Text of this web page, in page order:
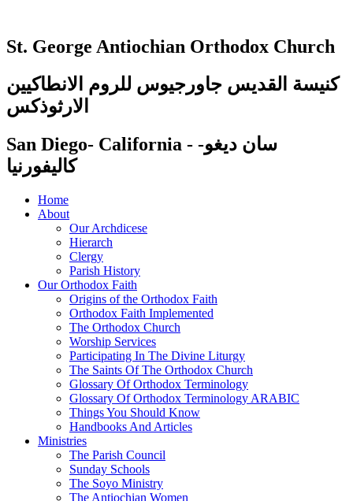
St. George Antiochian Orthodox Church
كنيسة القديس جاورجيوس للروم الانطاكيين
الارثوذكس
San Diego- California - سان ديغو-
كاليفورنيا
Home
About
Our Archdicese
Hierarch
Clergy
Parish History
Our Orthodox Faith
Origins of the Orthodox Faith
Orthodox Faith Implemented
The Orthodox Church
Worship Services
Participating In The Divine Liturgy
The Saints Of The Orthodox Church
Glossary Of Orthodox Terminology
Glossary Of Orthodox Terminology ARABIC
Things You Should Know
Handbooks And Articles
Ministries
The Parish Council
Sunday Schools
The Soyo Ministry
The Antiochian Women